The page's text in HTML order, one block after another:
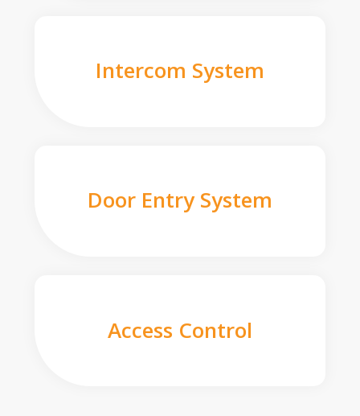
Intercom System
Door Entry System
Access Control